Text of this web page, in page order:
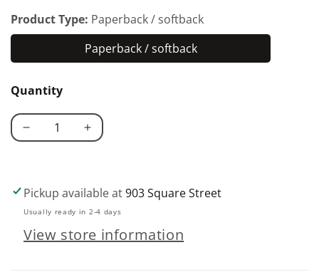
Product Type: Paperback / softback
Paperback / softback
Paperback
Quantity
Decrease
Woodworking
Made
Easy
Increase
Woodworking
Made
Easy
Pickup available at903 Square Street
Usually ready in 2-4 days
View store information